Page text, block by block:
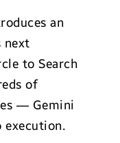
an
next
to Search
of
— Gemini
execution.